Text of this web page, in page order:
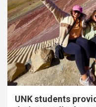
UNK students